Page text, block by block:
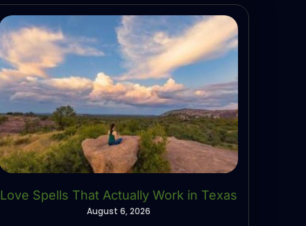
Love Spells That Actually Work in Texas
August 6, 2026